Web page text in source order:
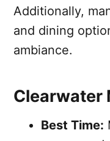
Additionally,
and dining
ambiance.
Clearwater
Best Time: